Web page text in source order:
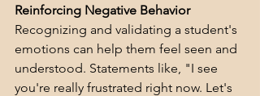
Reinforcing Negative Behavior
Recognizing and validating a student's
emotions can help them feel seen and
understood. Statements like, "I see
you're really frustrated right now. Let's